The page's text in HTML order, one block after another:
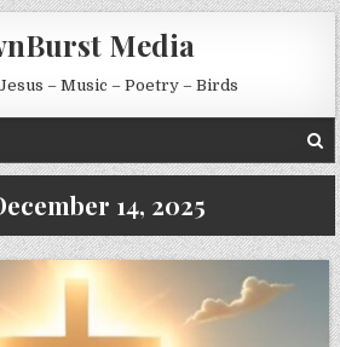
Media
– Music – Poetry – Birds
14, 2025